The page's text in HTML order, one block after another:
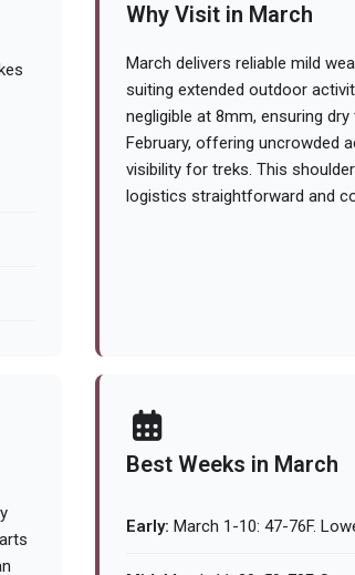
Why Visit in March
March delivers reliable mild
suiting extended outdoor
negligible at 8mm, ensuring
February, offering uncrowded
visibility for treks. This
logistics straightforward and
Best Weeks in March
Early: March 1-10: 47-76F.